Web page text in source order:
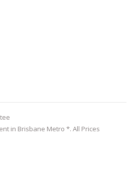
in Brisbane Metro *. All Prices